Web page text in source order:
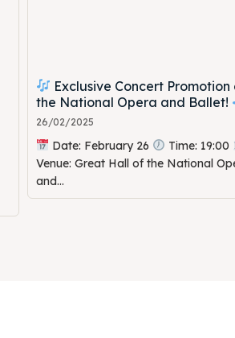
Exclusive Concert Promotion
the National Opera and Ballet!
26/02/2025
Date: February 26
Time: 19:00
Venue: Great Hall of the National
and...